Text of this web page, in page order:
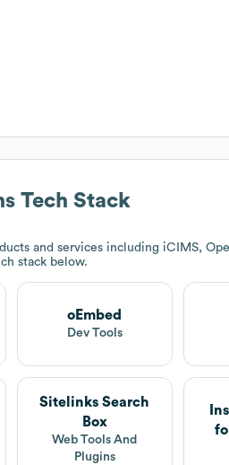
Tech Stack
and services including iCIMS,
stack below.
oEmbed
Dev Tools
Sitelinks Search
Box
Web Tools And
Plugins